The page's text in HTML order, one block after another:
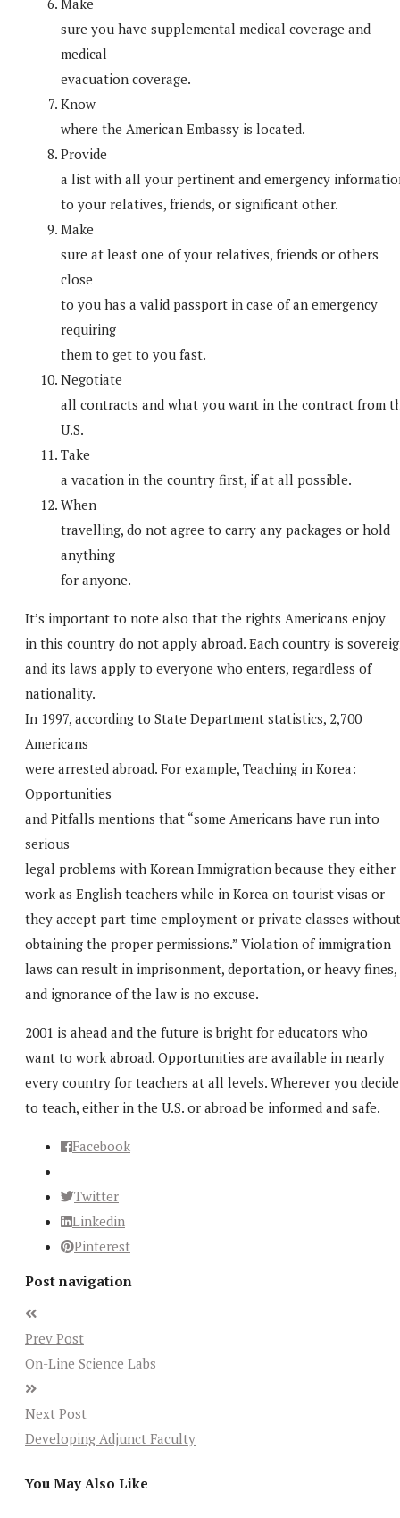
sure you have supplemental medical coverage and
medical
evacuation coverage.
Know
where the American Embassy is located.
Provide
a list with all your pertinent and emergency
to your relatives, friends, or significant other.
Make
sure at least one of your relatives, friends or others
close
to you has a valid passport in case of an emergency
requiring
them to get to you fast.
Negotiate
all contracts and what you want in the contract from
U.S.
Take
a vacation in the country first, if at all possible.
When
travelling, do not agree to carry any packages or hold
anything
for anyone.
It’s important to note also that the rights Americans enjoy
in this country do not apply abroad. Each country is
and its laws apply to everyone who enters, regardless of
nationality.
In 1997, according to State Department statistics, 2,700
Americans
were arrested abroad. For example, Teaching in Korea:
Opportunities
and Pitfalls mentions that “some Americans have run into
serious
legal problems with Korean Immigration because they either
work as English teachers while in Korea on tourist visas or
they accept part-time employment or private classes without
obtaining the proper permissions.” Violation of immigration
laws can result in imprisonment, deportation, or heavy fines,
and ignorance of the law is no excuse.
2001 is ahead and the future is bright for educators who
want to work abroad. Opportunities are available in nearly
every country for teachers at all levels. Wherever you decide
to teach, either in the U.S. or abroad be informed and safe.
Facebook
Twitter
Linkedin
Pinterest
Post navigation
Prev Post
On-Line Science Labs
Next Post
Developing Adjunct Faculty
You May Also Like